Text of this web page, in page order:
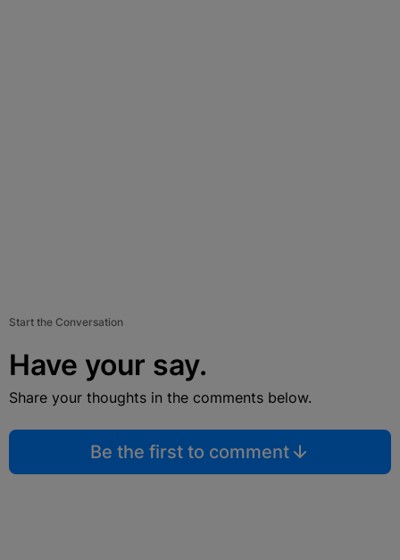
Start the Conversation
Have your say.
Share your thoughts in the comments below.
Be the first to comment